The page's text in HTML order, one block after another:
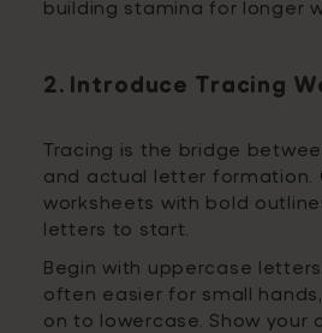
building stamina for longer
2. Introduce Tracing
Tracing is the bridge
and actual letter formation.
worksheets with bold
letters to start.
Begin with uppercase
often easier for small
on to lowercase. Show your